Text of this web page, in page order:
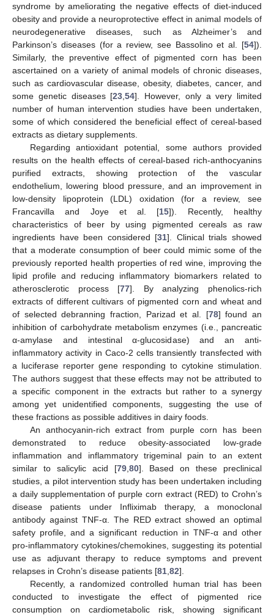
syndrome by ameliorating the negative effects of diet-induced
obesity and provide a neuroprotective effect in animal models of
neurodegenerative diseases, such as Alzheimer’s and
Parkinson’s diseases (for a review, see Bassolino et al. [54]).
Similarly, the preventive effect of pigmented corn has been
ascertained on a variety of animal models of chronic diseases,
such as cardiovascular disease, obesity, diabetes, cancer, and
some genetic diseases [23 ,54]. However, only a very limited
number of human intervention studies have been undertaken,
some of which considered the beneficial effect of cereal-based
extracts as dietary supplements.
Regarding antioxidant potential, some authors provided
results on the health effects of cereal-based rich-anthocyanins
purified extracts, showing protection of the vascular
endothelium, lowering blood pressure, and an improvement in
low-density lipoprotein (LDL) oxidation (for a review, see
Francavilla and Joye et al. [15]). Recently, healthy
characteristics of beer by using pigmented cereals as raw
ingredients have been considered [31]. Clinical trials showed
that a moderate consumption of beer could mimic some of the
previously reported health properties of red wine, improving the
lipid profile and reducing inflammatory biomarkers related to
atherosclerotic process [77]. By analyzing phenolics-rich
extracts of different cultivars of pigmented corn and wheat and
of selected debranning fraction, Parizad et al. [78] found an
inhibition of carbohydrate metabolism enzymes (i.e., pancreatic
α-amylase and intestinal α-glucosidase) and an anti-
inflammatory activity in Caco-2 cells transiently transfected with
a luciferase reporter gene responding to cytokine stimulation.
The authors suggest that these effects may not be attributed to
a specific component in the extracts but rather to a synergy
among yet unidentified components, suggesting the use of
these fractions as possible additives in dairy foods.
An anthocyanin-rich extract from purple corn has been
demonstrated to reduce obesity-associated low-grade
inflammation and inflammatory trigeminal pain to an extent
similar to salicylic acid [79, 80]. Based on these preclinical
studies, a pilot intervention study has been undertaken including
a daily supplementation of purple corn extract (RED) to Crohn’s
disease patients under Infliximab therapy, a monoclonal
antibody against TNF-α. The RED extract showed an optimal
safety profile, and a significant reduction in TNF-α and other
pro-inflammatory cytokines/chemokines, suggesting its potential
use as adjuvant therapy to reduce symptoms and prevent
relapses in Crohn’s disease patients [81 82].
Recently, a randomized controlled human trial has been
conducted to investigate the effect of pigmented rice
consumption on cardiometabolic risk, showing significant